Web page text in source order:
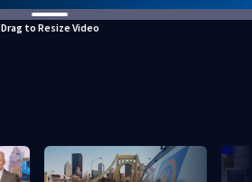
Drag to Resize Video